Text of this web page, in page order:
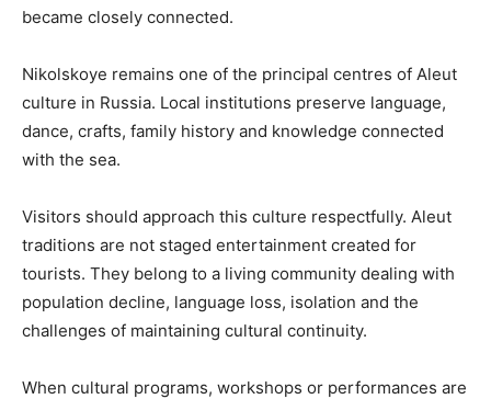
became closely connected.
Nikolskoye remains one of the principal centres of Aleut
culture in Russia. Local institutions preserve language,
dance, crafts, family history and knowledge connected
with the sea.
Visitors should approach this culture respectfully. Aleut
traditions are not staged entertainment created for
tourists. They belong to a living community dealing with
population decline, language loss, isolation and the
challenges of maintaining cultural continuity.
When cultural programs, workshops or performances are